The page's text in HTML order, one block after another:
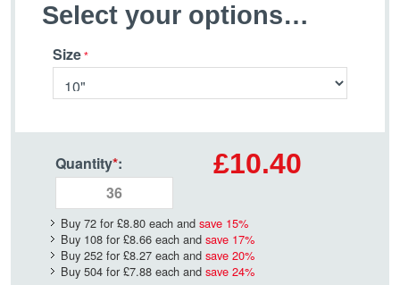
Select your options…
Size
Quantity*: £10.40
Buy 72 for £8.80 each and save 15%
Buy 108 for £8.66 each and save 17%
Buy 252 for £8.27 each and save 20%
Buy 504 for £7.88 each and save 24%